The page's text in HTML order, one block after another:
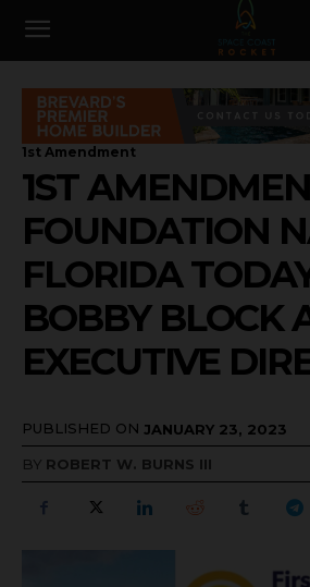
1st Amendment
1ST
FOUNDATION
FLORIDA
BOBBY BLOCK
EXECUTIVE
PUBLISHED ON JANUARY 23, 2023
BY ROBERT W. BURNS III